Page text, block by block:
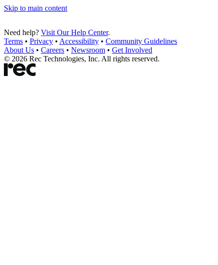
Skip to main content
Need help? Visit Our Help Center.
Terms • Privacy • Accessibility • Community Guidelines
About Us • Careers • Newsroom • Get Involved
© 2026 Rec Technologies, Inc. All rights reserved.